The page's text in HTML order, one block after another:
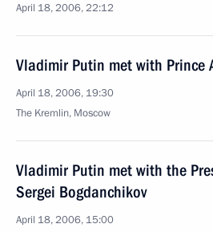
April 18, 2006, 22:12
Vladimir Putin met with Prince
April 18, 2006, 19:30
The Kremlin, Moscow
Vladimir Putin met with the
Sergei Bogdanchikov
April 18, 2006, 15:00